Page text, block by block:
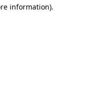
information).